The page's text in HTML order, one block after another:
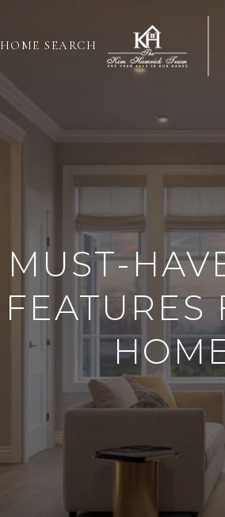
HOME SEARCH
MUST-
FEATURES